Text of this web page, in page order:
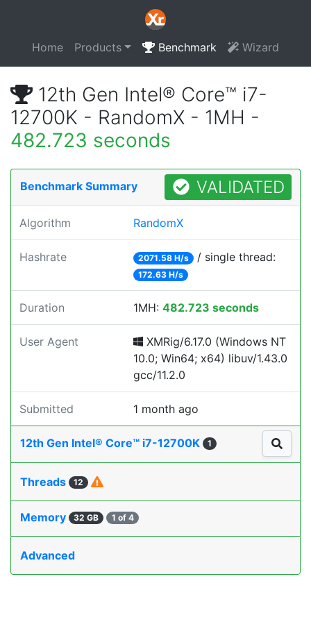
Home Products Benchmark Wizard
12th Gen Intel® Core™ i7-
12700K - RandomX - 1MH -
482.723 seconds
Benchmark Summary VALIDATED
Algorithm RandomX
Hashrate 2071.58 H/s / single thread:
172.63 H/s
Duration 1MH: 482.723 seconds
User Agent
XMRig/6.17.0 (Windows NT
10.0; Win64; x64) libuv/1.43.0
gcc/11.2.0
Submitted 1 month ago
12th Gen Intel® Core™ i7-12700K 1
Threads 12
Memory 32 GB 1 of 4
Advanced